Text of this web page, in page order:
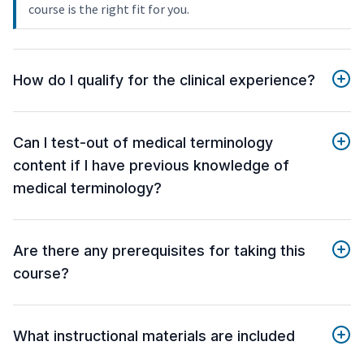
course is the right fit for you.
How do I qualify for the clinical experience?
Can I test-out of medical terminology
content if I have previous knowledge of
medical terminology?
Are there any prerequisites for taking this
course?
What instructional materials are included